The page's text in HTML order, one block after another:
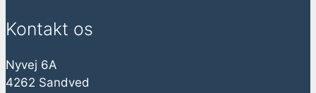
Kontakt os
Nyvej 6A
4262 Sandved